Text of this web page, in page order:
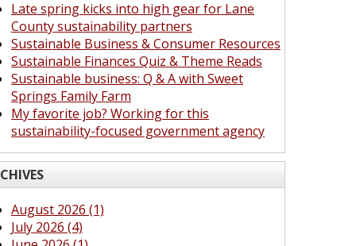
Late spring kicks into high gear for Lane
County sustainability partners
Sustainable Business & Consumer Resources
Sustainable Finances Quiz & Theme Reads
Sustainable business: Q & A with Sweet
Springs Family Farm
My favorite job? Working for this
sustainability-focused government agency
August 2026 (1)
July 2026 (4)